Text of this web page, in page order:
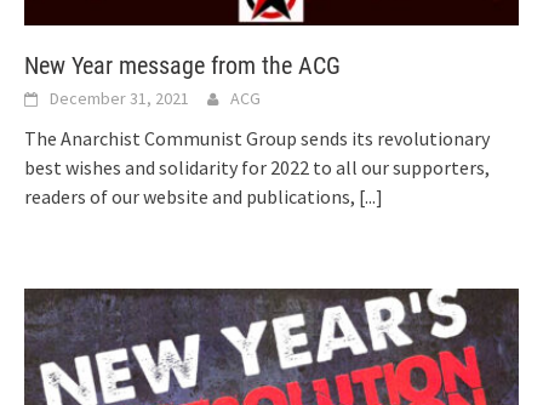
New Year message from the ACG
December 31, 2021 ACG
The Anarchist Communist Group sends its revolutionary
best wishes and solidarity for 2022 to all our supporters,
readers of our website and publications, [...]